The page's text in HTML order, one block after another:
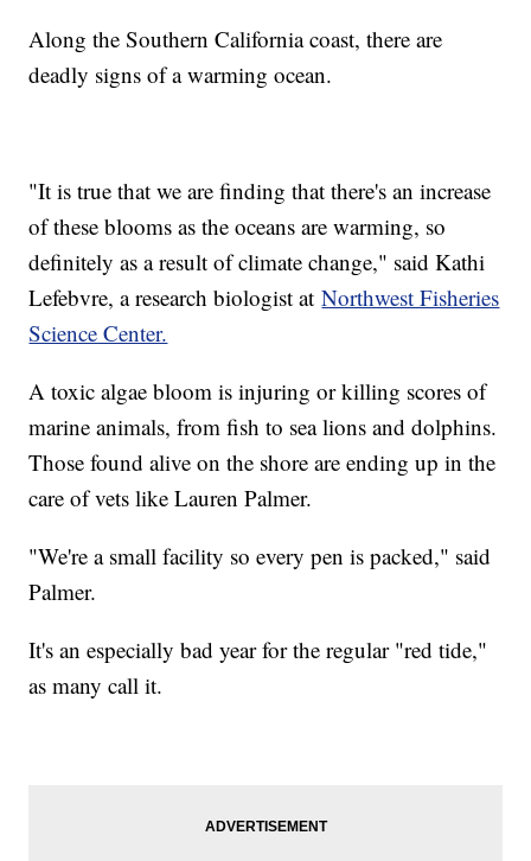
Along the Southern California coast, there are
deadly signs of a warming ocean.
"It is true that we are finding that there's an increase
of these blooms as the oceans are warming, so
definitely as a result of climate change," said Kathi
Lefebvre, a research biologist atNorthwest Fisheries
Science Center.
A toxic algae bloom is injuring or killing scores of
marine animals, from fish to sea lions and dolphins.
Those found alive on the shore are ending up in the
care of vets like Lauren Palmer.
"We're a small facility so every pen is packed," said
Palmer.
It's an especially bad year for the regular "red tide,"
as many call it.